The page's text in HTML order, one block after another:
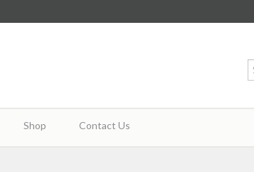
Shop Contact Us